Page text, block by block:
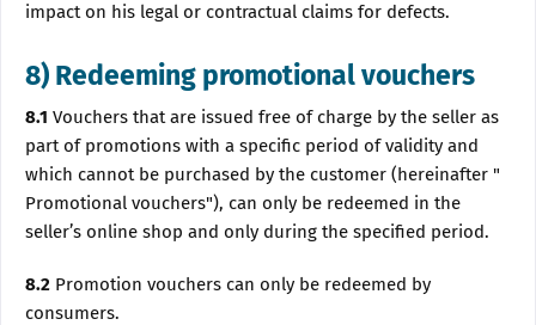
impact on his legal or contractual claims for defects.
8) Redeeming promotional vouchers
8.1 Vouchers that are issued free of charge by the seller as
part of promotions with a specific period of validity and
which cannot be purchased by the customer (hereinafter "
Promotional vouchers"), can only be redeemed in the
seller’s online shop and only during the specified period.
8.2 Promotion vouchers can only be redeemed by
consumers.